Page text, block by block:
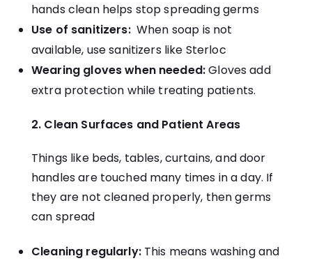
hands clean helps stop spreading germs
Use of sanitizers: When soap is not
available, use sanitizers like Sterloc
Wearing gloves when needed:Gloves add
extra protection while treating patients.
2. Clean Surfaces and Patient Areas
Things like beds, tables, curtains, and door
handles are touched many times in a day. If
they are not cleaned properly, then germs
can spread
Cleaning regularly:This means washing and